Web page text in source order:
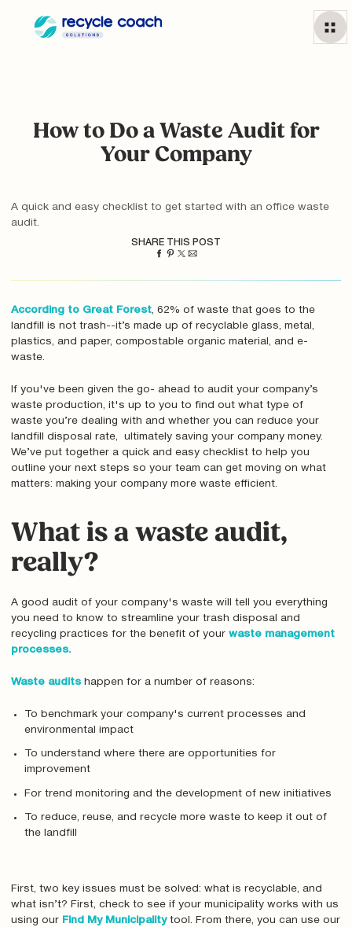
How to Do a Waste Audit for
Your Company
A quick and easy checklist to get started with an office waste
audit.
SHARE THIS POST
According to Great Forest, 62% of waste that goes to the
landfill is not trash--it’s made up of recyclable glass, metal,
plastics, and paper, compostable organic material, and e-
waste.
If you've been given the go- ahead to audit your company’s
waste production, it's up to you to find out what type of
waste you’re dealing with and whether you can reduce your
landfill disposal rate, ultimately saving your company money.
We’ve put together a quick and easy checklist to help you
outline your next steps so your team can get moving on what
matters: making your company more waste efficient.
What is a waste audit,
really?
A good audit of your company's waste will tell you everything
you need to know to streamline your trash disposal and
recycling practices for the benefit of your waste management
processes.
Waste auditshappen for a number of reasons:
To benchmark your company's current processes and
environmental impact
To understand where there are opportunities for
improvement
For trend monitoring and the development of new initiatives
To reduce, reuse, and recycle more waste to keep it out of
the landfill
First, two key issues must be solved: what is recyclable, and
what isn’t? First, check to see if your municipality works with us
using our Find My Municipality tool. From there, you can use our